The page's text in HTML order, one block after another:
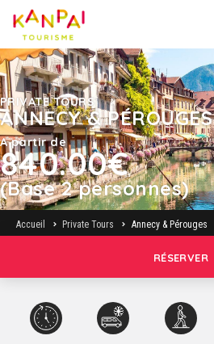
PRIVATE TOURS
ANNECY & PÉROUGES
A partir de
840.00€
(Base 2 personnes)
Accueil Private Tours Annecy & Pérouges
RÉSERVER